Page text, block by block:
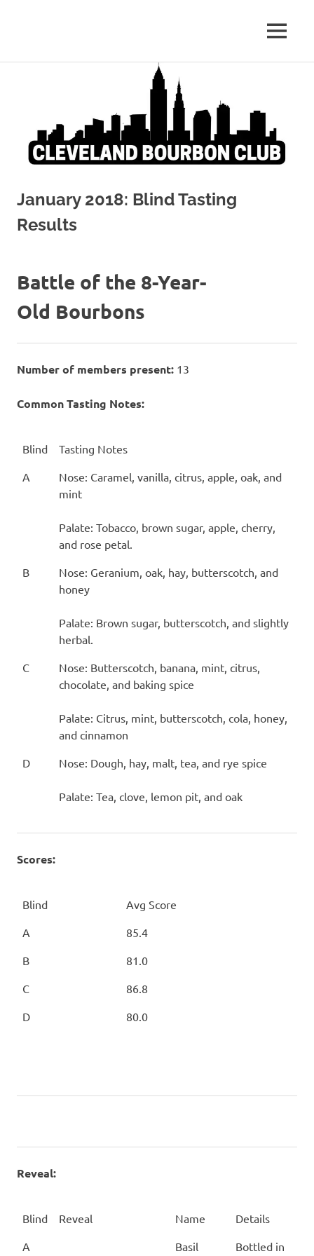
Blind
MENU
January 2018: Blind Tasting
Results
Battle of the 8-Year-
Old Bourbons
Number of members present: 13
Common Tasting Notes:
Blind
Tasting Notes
A
Nose: Caramel, vanilla, citrus, apple, oak, and
mint
Palate: Tobacco, brown sugar, apple, cherry,
and rose petal.
B
Nose: Geranium, oak, hay, butterscotch, and
honey
Palate: Brown sugar, butterscotch, and slightly
herbal.
C
Nose: Butterscotch, banana, mint, citrus,
chocolate, and baking spice
Palate: Citrus, mint, butterscotch, cola, honey,
and cinnamon
D
Nose: Dough, hay, malt, tea, and rye spice
Palate: Tea, clove, lemon pit, and oak
Scores:
Blind
Avg Score
A
85.4
B
81.0
C
86.8
D
80.0
Reveal:
Blind Reveal Name
Details
Blind
Name Details
A Basil Bottled in